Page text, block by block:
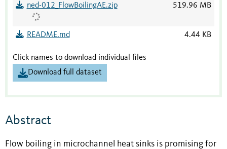
ned-012_FlowBoilingAE.zip 519.96 MB
README.md 4.44 KB
Click names to download individual files
Download full dataset
Abstract
Flow boiling in microchannel heat sinks is promising for